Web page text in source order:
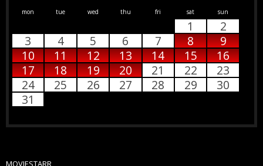
mon tue wed thu fri sat sun
1
2
3
4 5 6 7 8
9
10
11 12 13 14 15
16
17
18 19 20 21 22
23
24
25 26 27 28 29
30
31
MOVIESTARR